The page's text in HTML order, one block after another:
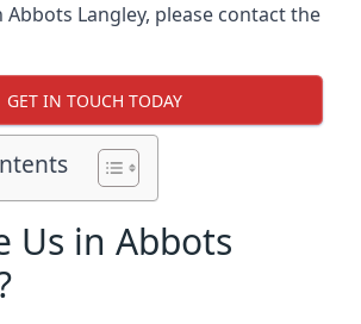
Langley, please contact the
GET IN TOUCH TODAY
Us in Abbots